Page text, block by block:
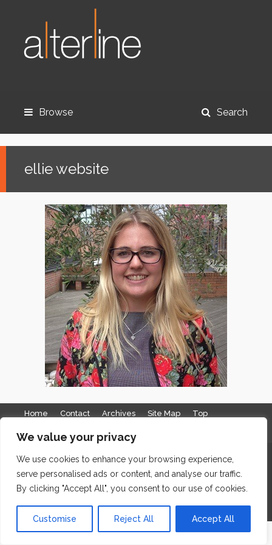
We value your privacy
We use cookies to enhance your browsing experience,
serve personalised ads or content, and analyse our traffic.
By clicking "Accept All", you consent to our use of cookies.
Customise Reject All Accept All
Browse Search
ellie website
Home Contact Archives Site Map Top
GDPR & Privacy
The Edge Business Centre, Clowes Street, Salford, Manchester,
England, M3 5NA
WordPress Website Maintenance